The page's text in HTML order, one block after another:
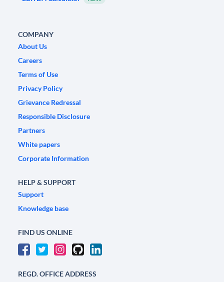
COMPANY
About Us
Careers
Terms of Use
Privacy Policy
Grievance Redressal
Responsible Disclosure
Partners
White papers
Corporate Information
HELP & SUPPORT
Support
Knowledge base
FIND US ONLINE
REGD. OFFICE ADDRESS